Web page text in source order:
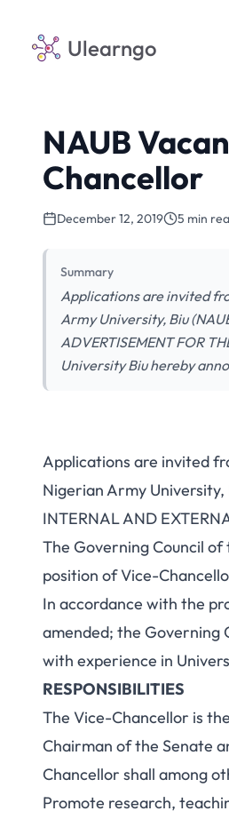
Ulearngo
NAUB
Chancellor
December 12, 2019 5 min
Summary
Applications are invited
Army University, Biu
ADVERTISEMENT FOR
University Biu hereby
Applications are invited
Nigerian Army University,
INTERNAL AND
The Governing Council
position of Vice-
In accordance with the
amended; the Governing
with experience in
RESPONSIBILITIES
The Vice-Chancellor is
Chairman of the Senate
Chancellor shall among
Promote research,